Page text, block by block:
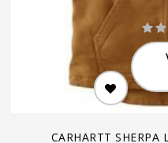
CARHARTT